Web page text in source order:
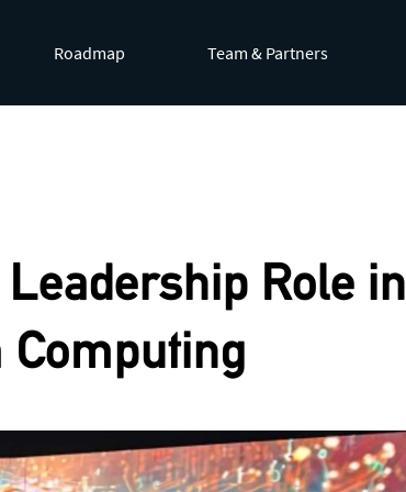
Roadmap Team & Partners
Role in
Computing